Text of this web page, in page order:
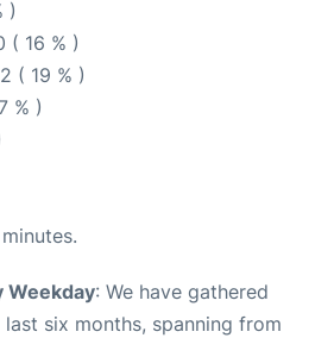
)
( 16 % )
( 19 % )
% )
Weekday: We have gathered
six months, spanning from